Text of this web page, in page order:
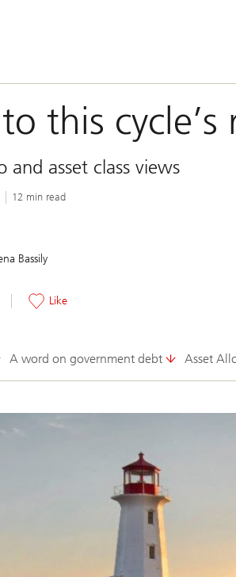
this cycle’s
and asset class views
12 min read
Bassily
Like
A word on government debt Asset